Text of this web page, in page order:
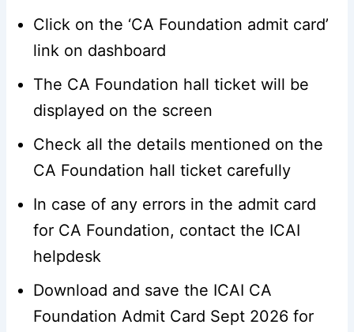
Click on the ‘CA Foundation admit card’
link on dashboard
The CA Foundation hall ticket will be
displayed on the screen
Check all the details mentioned on the
CA Foundation hall ticket carefully
In case of any errors in the admit card
for CA Foundation, contact the ICAI
helpdesk
Download and save the ICAI CA
Foundation Admit Card Sept 2026 for